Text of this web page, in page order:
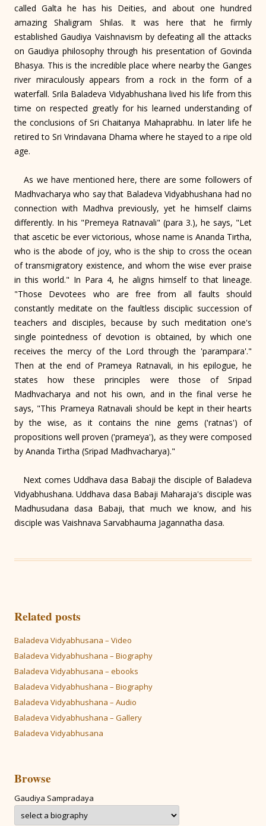
called Galta he has his Deities, and about one hundred
amazing Shaligram Shilas. It was here that he firmly
established Gaudiya Vaishnavism by defeating all the attacks
on Gaudiya philosophy through his presentation of Govinda
Bhasya. This is the incredible place where nearby the Ganges
river miraculously appears from a rock in the form of a
waterfall. Srila Baladeva Vidyabhushana lived his life from this
time on respected greatly for his learned understanding of
the conclusions of Sri Chaitanya Mahaprabhu. In later life he
retired to Sri Vrindavana Dhama where he stayed to a ripe old
age.
As we have mentioned here, there are some followers of
Madhvacharya who say that Baladeva Vidyabhushana had no
connection with Madhva previously, yet he himself claims
differently. In his "Premeya Ratnavali" (para 3.), he says, "Let
that ascetic be ever victorious, whose name is Ananda Tirtha,
who is the abode of joy, who is the ship to cross the ocean
of transmigratory existence, and whom the wise ever praise
in this world." In Para 4, he aligns himself to that lineage.
"Those Devotees who are free from all faults should
constantly meditate on the faultless disciplic succession of
teachers and disciples, because by such meditation one's
single pointedness of devotion is obtained, by which one
receives the mercy of the Lord through the 'parampara'."
Then at the end of Prameya Ratnavali, in his epilogue, he
states how these principles were those of Sripad
Madhvacharya and not his own, and in the final verse he
says, "This Prameya Ratnavali should be kept in their hearts
by the wise, as it contains the nine gems ('ratnas') of
propositions well proven ('prameya'), as they were composed
by Ananda Tirtha (Sripad Madhvacharya)."
Next comes Uddhava dasa Babaji the disciple of Baladeva
Vidyabhushana. Uddhava dasa Babaji Maharaja's disciple was
Madhusudana dasa Babaji, that much we know, and his
disciple was Vaishnava Sarvabhauma Jagannatha dasa.
Related posts
Baladeva Vidyabhusana – Video
Baladeva Vidyabhushana – Biography
Baladeva Vidyabhusana – ebooks
Baladeva Vidyabhushana – Biography
Baladeva Vidyabhushana – Audio
Baladeva Vidyabhushana – Gallery
Baladeva Vidyabhusana
Browse
Gaudiya Sampradaya